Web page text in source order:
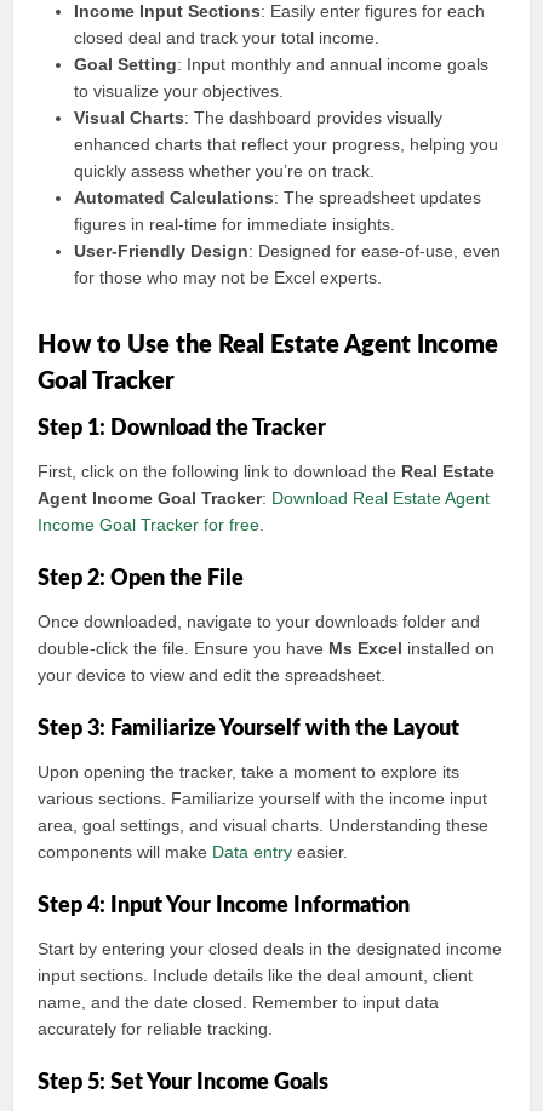
Income Input Sections: Easily enter figures for each
closed deal and track your total income.
Goal Setting: Input monthly and annual income goals
to visualize your objectives.
Visual Charts: The dashboard provides visually
enhanced charts that reflect your progress, helping you
quickly assess whether you’re on track.
Automated Calculations: The spreadsheet updates
figures in real-time for immediate insights.
User-Friendly Design: Designed for ease-of-use, even
for those who may not be Excel experts.
How to Use the Real Estate Agent Income
Goal Tracker
Step 1: Download the Tracker
First, click on the following link to download the Real Estate
Agent Income Goal Tracker: Download Real Estate Agent
Income Goal Tracker for free
Step 2: Open the File
Once downloaded, navigate to your downloads folder and
double-click the file. Ensure you have Ms Excel installed on
your device to view and edit the spreadsheet.
Step 3: Familiarize Yourself with the Layout
Upon opening the tracker, take a moment to explore its
various sections. Familiarize yourself with the income input
area, goal settings, and visual charts. Understanding these
components will make Data entry easier.
Step 4: Input Your Income Information
Start by entering your closed deals in the designated income
input sections. Include details like the deal amount, client
name, and the date closed. Remember to input data
accurately for reliable tracking.
Step 5: Set Your Income Goals